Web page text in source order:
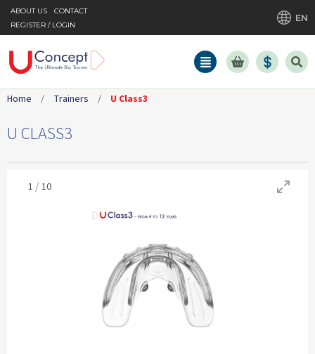
ABOUT US
CONTACT
REGISTER / LOGIN
EN
1 /10
Home / Trainers / U Class3
U CLASS3